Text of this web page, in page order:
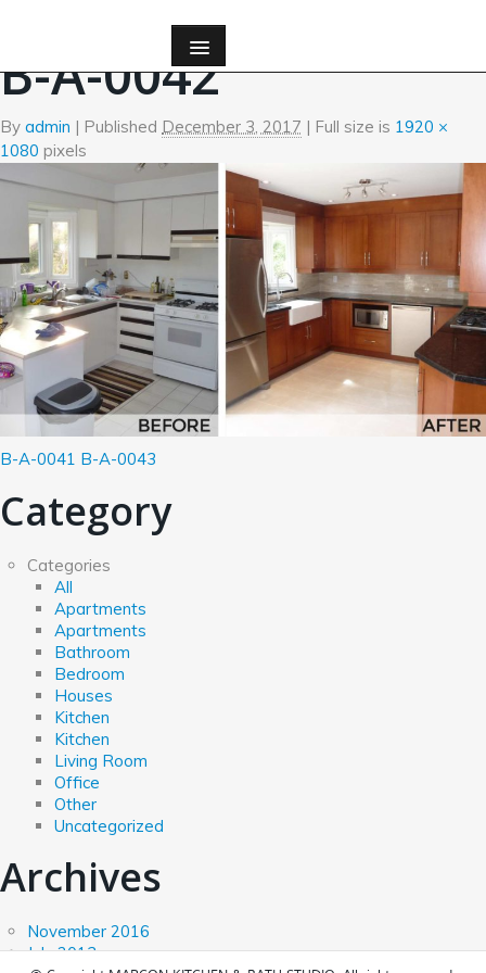
B-A-0042
By admin | Published December 3, 2017 | Full size is 1920 ×
1080 pixels
B-A-0041 B-A-0043
Category
Categories
All
Apartments
Apartments
Bathroom
Bedroom
Houses
Kitchen
Kitchen
Living Room
Office
Other
Uncategorized
Archives
November 2016
July 2013